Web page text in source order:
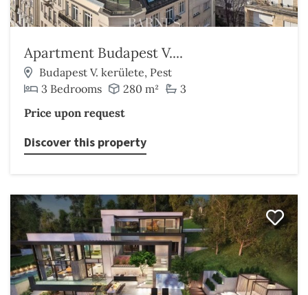
Apartment Budapest V....
Budapest V. kerülete, Pest
3 Bedrooms
280 m²
3
Price upon request
Discover this property